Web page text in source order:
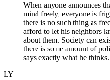
When anyone announces
mind freely, everyone is
there is no such thing as
afford to let his neighbors
about them. Society can
there is some amount of
says exactly what he thinks.
LY